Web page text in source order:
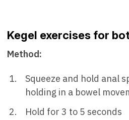
Kegel exercises for
Method:
Squeeze and hold anal
holding in a bowel
Hold for 3 to 5 seconds